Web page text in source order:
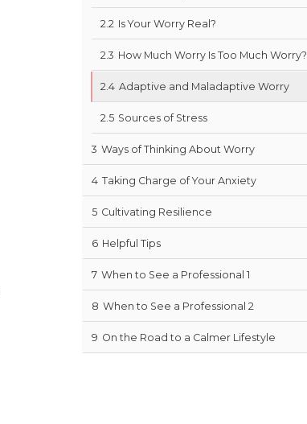
2.2 Is Your Worry Real?
2.3 How Much Worry Is Too Much Worry?
2.4 Adaptive and Maladaptive Worry
2.5 Sources of Stress
3 Ways of Thinking About Worry
4 Taking Charge of Your Anxiety
5 Cultivating Resilience
6 Helpful Tips
7 When to See a Professional 1
8 When to See a Professional 2
9 On the Road to a Calmer Lifestyle